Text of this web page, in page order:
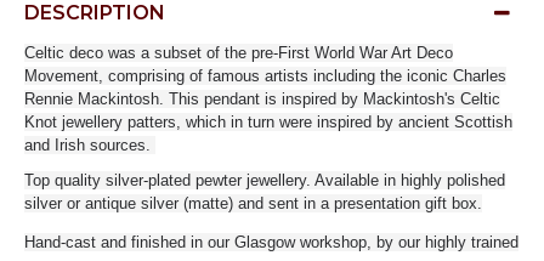
DESCRIPTION
Celtic deco was a subset of the pre-First World War Art Deco
Movement, comprising of famous artists including the iconic Charles
Rennie Mackintosh. This pendant is inspired by Mackintosh's Celtic
Knot jewellery patters, which in turn were inspired by ancient Scottish
and Irish sources.
Top quality silver-plated pewter jewellery. Available in highly polished
silver or antique silver (matte) and sent in a presentation gift box.
Hand-cast and finished in our Glasgow workshop, by our highly trained